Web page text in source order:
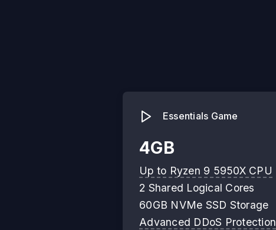
Essentials Game
4GB
Up to Ryzen 9 5950X CPU
2 Shared Logical Cores
60GB NVMe SSD Storage
Advanced DDoS Protection